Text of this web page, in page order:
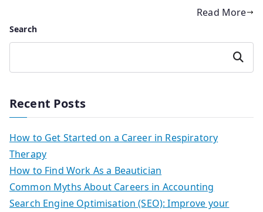
Read More
Search
Search
Recent Posts
How to Get Started on a Career in Respiratory
Therapy
How to Find Work As a Beautician
Common Myths About Careers in Accounting
Search Engine Optimisation (SEO): Improve your